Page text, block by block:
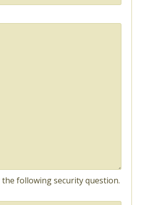
the following security question.